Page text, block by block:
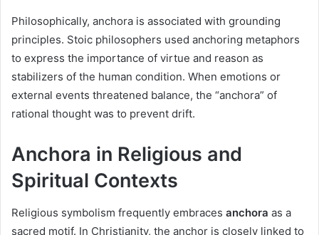
Philosophically, anchora is associated with grounding
principles. Stoic philosophers used anchoring metaphors
to express the importance of virtue and reason as
stabilizers of the human condition. When emotions or
external events threatened balance, the “anchora” of
rational thought was to prevent drift.
Anchora in Religious and
Spiritual Contexts
Religious symbolism frequently embraces anchora as a
sacred motif. In Christianity, the anchor is closely linked to